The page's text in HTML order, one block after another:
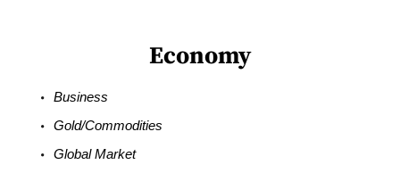
Economy
Business
Gold/Commodities
Global Market